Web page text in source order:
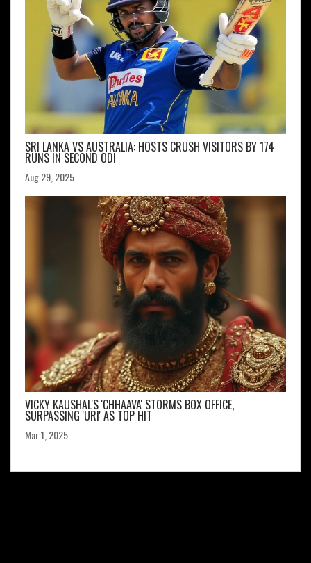
SRI LANKA VS AUSTRALIA: HOSTS CRUSH VISITORS BY 174
RUNS IN SECOND ODI
Aug 29, 2025
VICKY KAUSHAL'S 'CHHAAVA' STORMS BOX OFFICE,
SURPASSING 'URI' AS TOP HIT
Mar 1, 2025